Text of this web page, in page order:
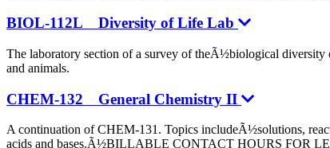
BIOL-112L Diversity of Life Lab
The laboratory section of a survey of theÃ½biological
and animals.
CHEM-132 General Chemistry II
A continuation of CHEM-131. Topics includeÃ½solutions,
acids and bases.Ã½BILLABLE CONTACT HOURS FOR